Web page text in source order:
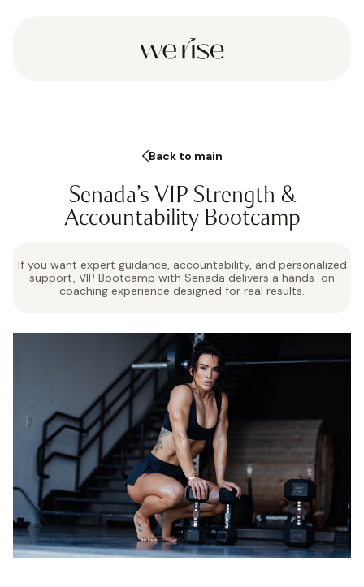
Back to main
Senada’s VIP Strength &
Accountability Bootcamp
If you want expert guidance, accountability, and personalized
support, VIP Bootcamp with Senada delivers a hands-on
coaching experience designed for real results.